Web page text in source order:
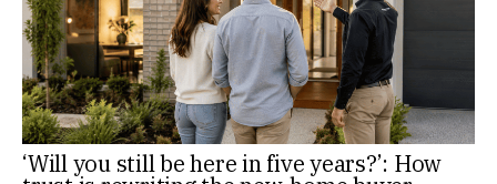
‘Will you still be here in five years?’: How